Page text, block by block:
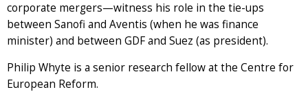
corporate mergers—witness his role in the tie-ups
between Sanofi and Aventis (when he was finance
minister) and between GDF and Suez (as president).
Philip Whyte is a senior research fellow at the Centre for
European Reform.